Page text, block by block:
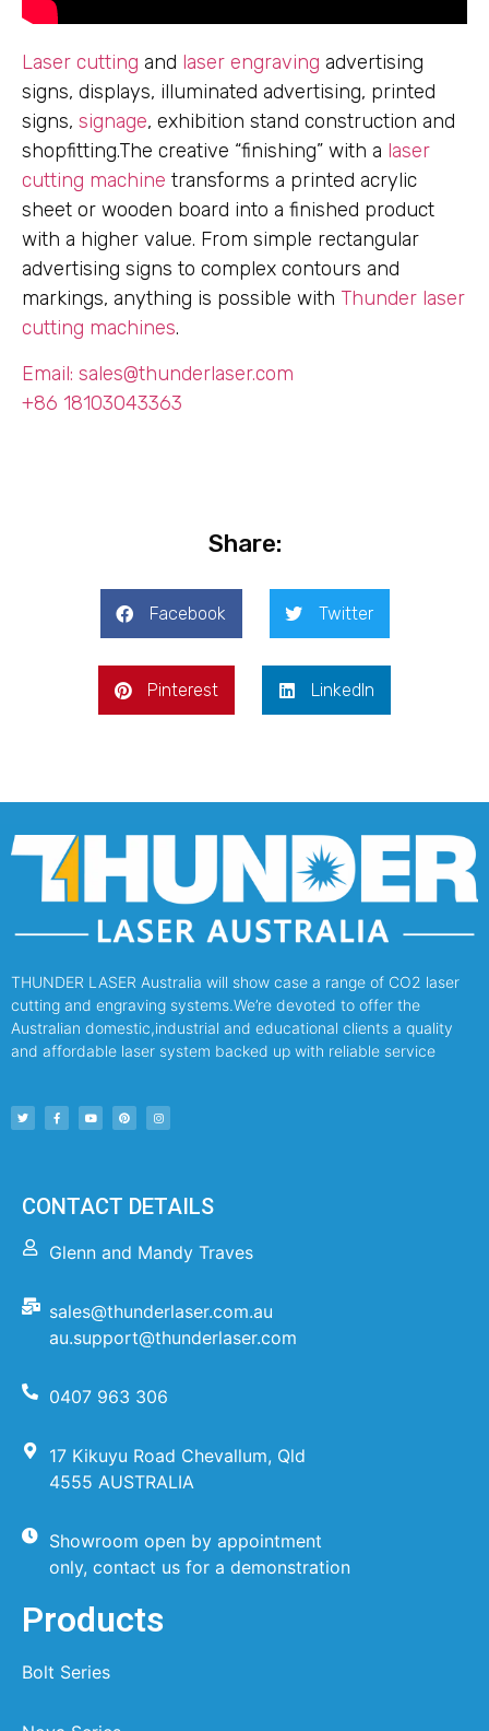
Laser cutting and laser engraving advertising
signs, displays, illuminated advertising, printed
signs, signage, exhibition stand construction and
shopfitting.The creative “finishing” with a laser
cutting machine transforms a printed acrylic
sheet or wooden board into a finished product
with a higher value. From simple rectangular
advertising signs to complex contours and
markings, anything is possible with Thunder laser
cutting machines.
Email: sales@thunderlaser.com
+86 18103043363
Share:
Facebook Twitter
Pinterest LinkedIn
THUNDER LASER Australia will show case a range of CO2 laser
cutting and engraving systems.We’re devoted to offer the
Australian domestic,industrial and educational clients a quality
and affordable laser system backed up with reliable service
CONTACT DETAILS
Glenn and Mandy Traves
sales@thunderlaser.com.au
au.support@thunderlaser.com
0407 963 306
17 Kikuyu Road Chevallum, Qld
4555 AUSTRALIA
Showroom open by appointment
only, contact us for a demonstration
Products
Bolt Series